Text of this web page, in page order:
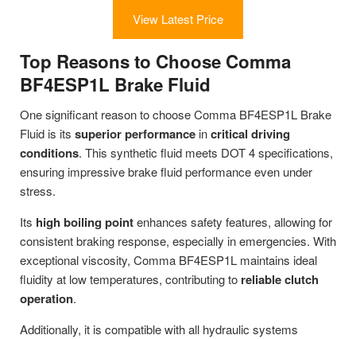
View Latest Price
Top Reasons to Choose Comma
BF4ESP1L Brake Fluid
One significant reason to choose Comma BF4ESP1L Brake
Fluid is its superior performance incritical driving
conditions. This synthetic fluid meets DOT 4 specifications,
ensuring impressive brake fluid performance even under
stress.
Its high boiling pointenhances safety features, allowing for
consistent braking response, especially in emergencies. With
exceptional viscosity, Comma BF4ESP1L maintains ideal
fluidity at low temperatures, contributing to reliable clutch
operation.
Additionally, it is compatible with all hydraulic systems